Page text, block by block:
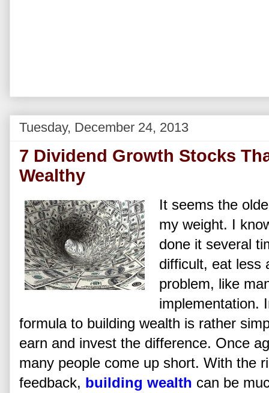
Tuesday, December 24, 2013
7 Dividend Growth Stocks
Wealthy
It seems the
my weight. I
done it several
difficult, eat less
problem, like
implementation.
formula to building wealth is rather
earn and invest the difference. Once
many people come up short. With the
feedback, building wealth can be